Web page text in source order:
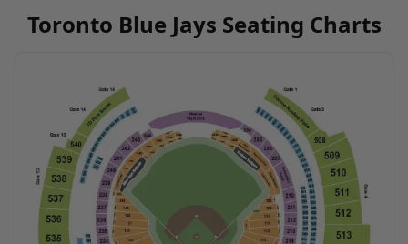
Toronto Blue Jays Seating Charts